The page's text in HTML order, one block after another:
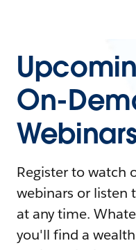
On-
Register to watch
webinars or listen
at any time.
you'll find a